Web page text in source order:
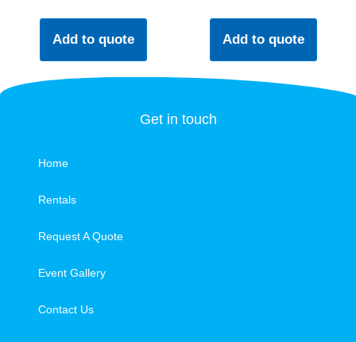
Add to quote Add to quote
Get in touch
Home
Rentals
Request A Quote
Event Gallery
Contact Us